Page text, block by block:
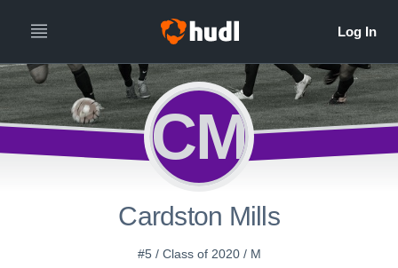
CM
Cardston Mills
#5 / Class of 2020 / M